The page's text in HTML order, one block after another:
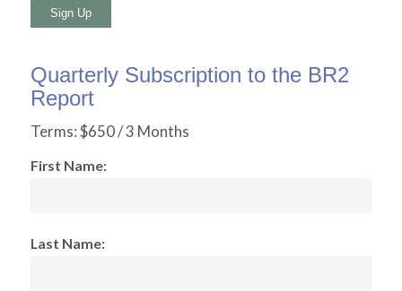
No val
Quarterly Subscription to the BR2
Report
Terms:$650 / 3 Months
First Name:
Last Name: